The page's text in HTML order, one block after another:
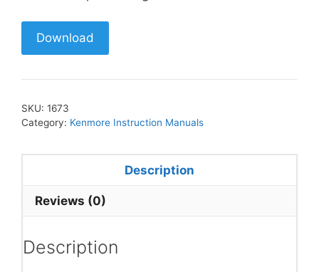
Download
SKU: 1673
Category: Kenmore Instruction Manuals
Description
Reviews (0)
Description